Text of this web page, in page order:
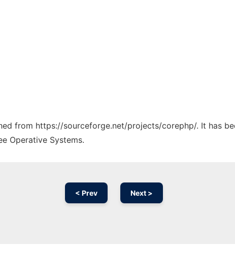
from https://sourceforge.net/projects/corephp/. It has
Operative Systems.
< Prev Next >